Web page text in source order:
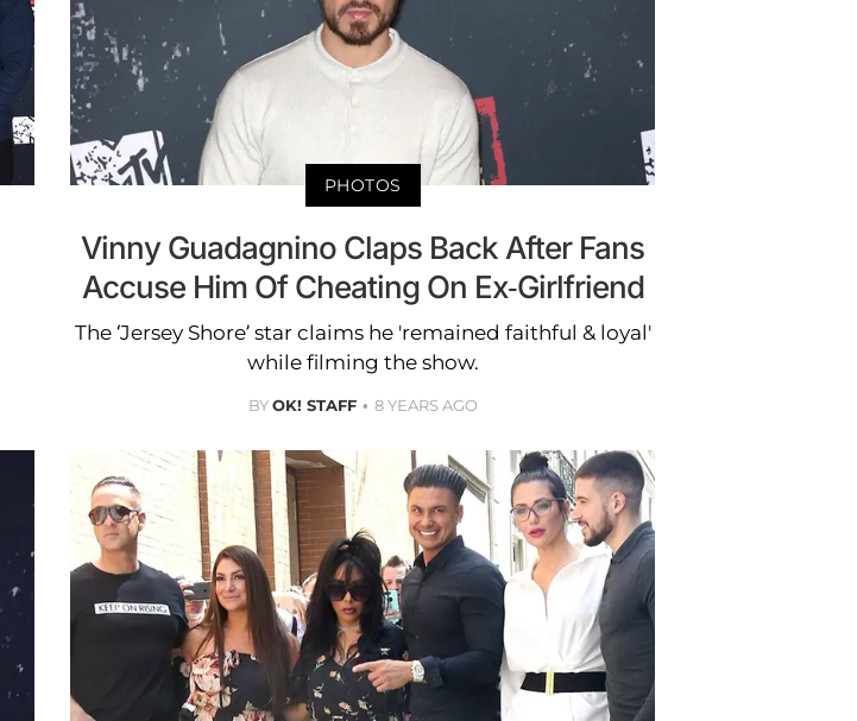
PHOTOS
Vinny Guadagnino Claps Back After Fans
Accuse Him Of Cheating On Ex-Girlfriend
The ‘Jersey Shore’ star claims he 'remained faithful & loyal'
while filming the show.
BYOK! STAFF 8 YEARS AGO